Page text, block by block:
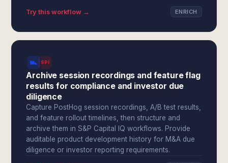
Try this workflow → ENRICH
SPI
Archive session recordings and feature flag
results for compliance and investor due
diligence
Capture PostHog session recordings, A/B test results,
and feature rollout timelines, then structure and
archive them in S&P Capital IQ workflows. Provide
auditable product development history for M&A due
diligence or investor reporting requirements.